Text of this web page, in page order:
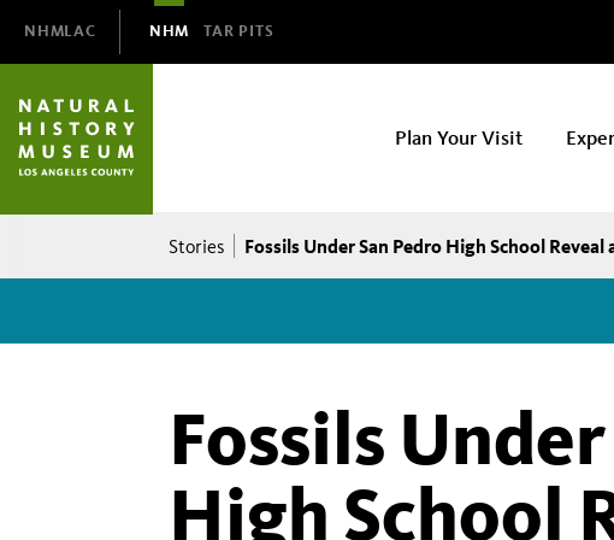
Navigation
NHMLAC NHM TAR PITS
NHM
Plan Your Visit
Breadcrumb
Stories Fossils Under San Pedro High School Reveal
Fossils
High School